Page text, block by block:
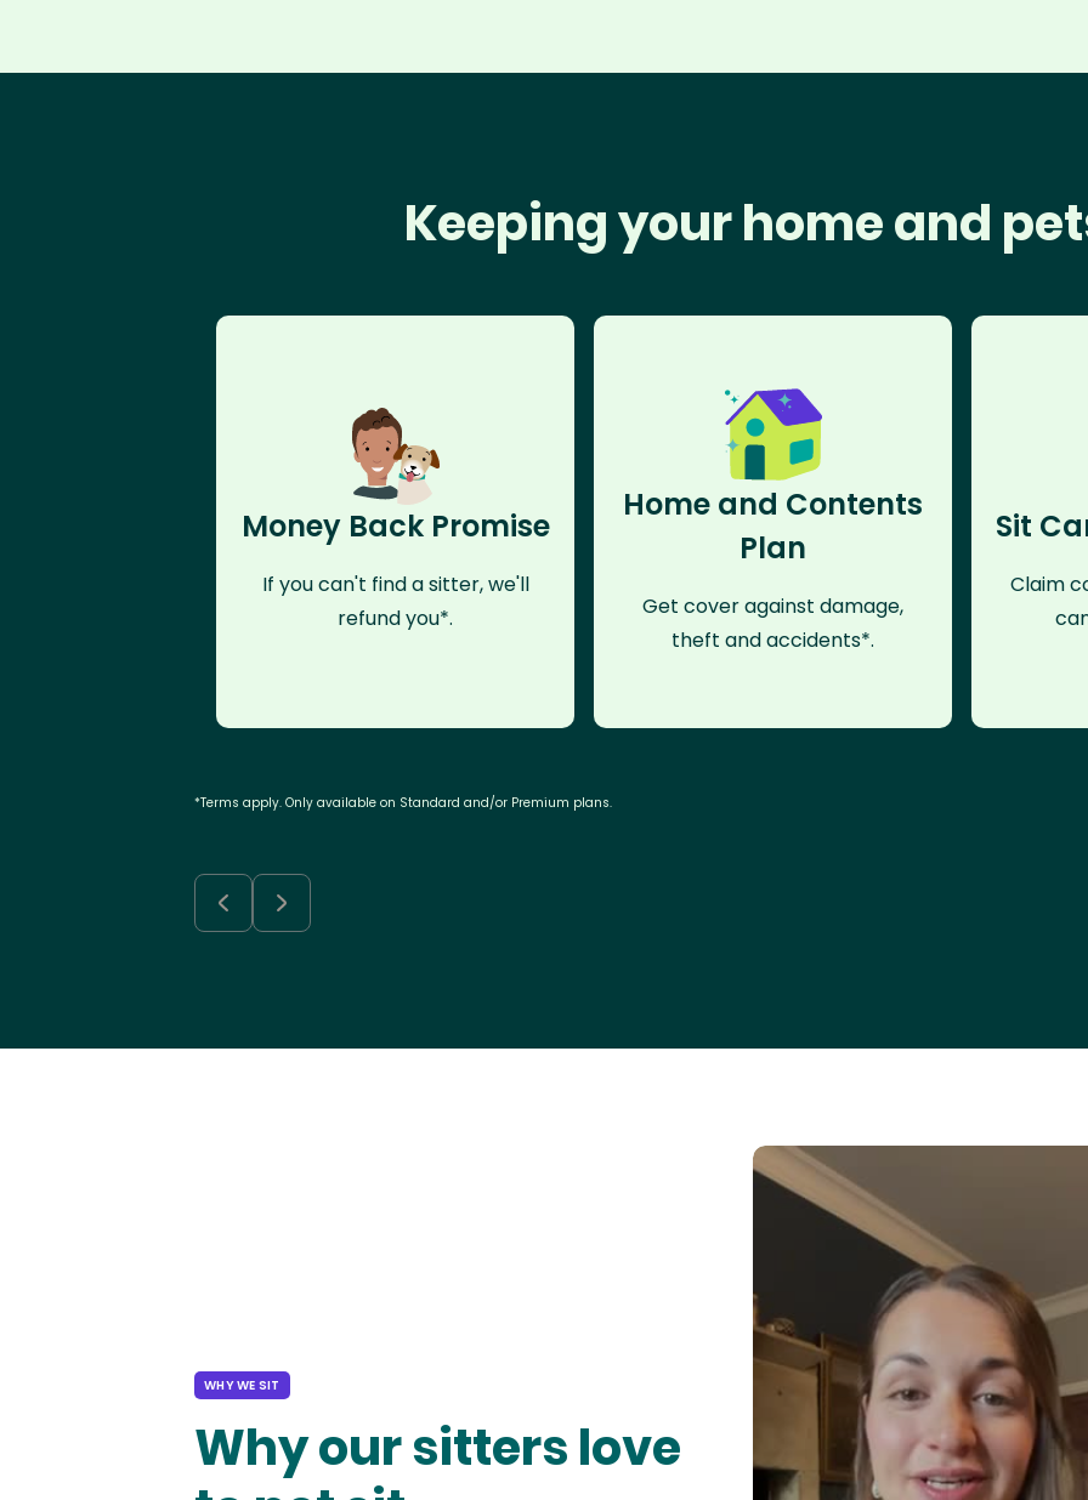
Keeping your home and
Money Back Promise
If you can't find a sitter, we'll
refund you*.
Home and Contents
Plan
Get cover against damage,
theft and accidents*.
Sit
Claim
*Terms apply. Only available on Standard and/or Premium plans.
WHY WE SIT
Why our sitters love